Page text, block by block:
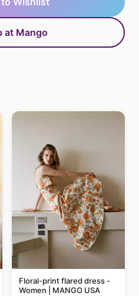
at Mango
Floral-print flared dress -
Women | MANGO USA